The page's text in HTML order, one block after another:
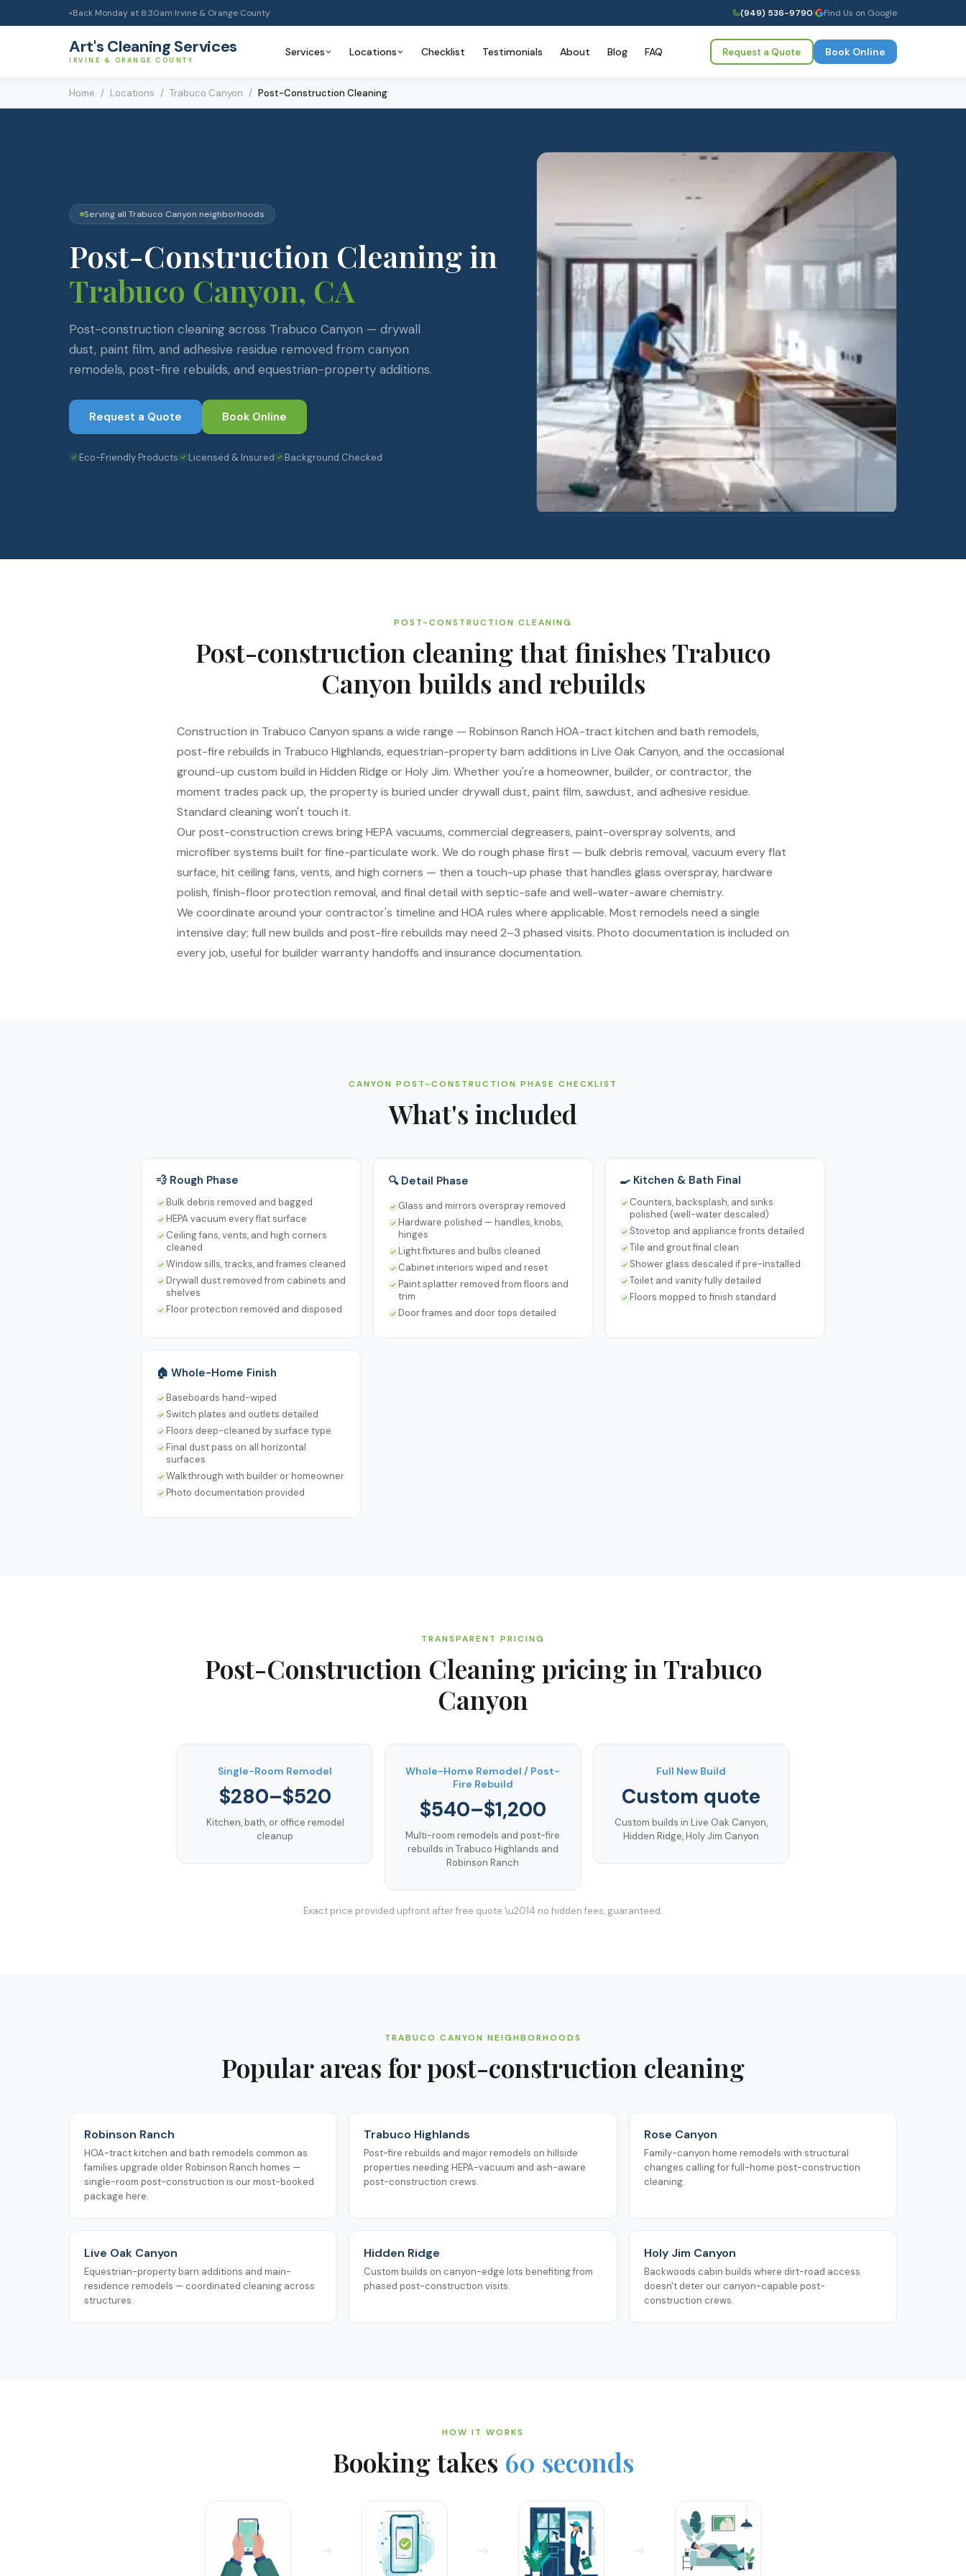
● Back Monday at 8:30am|Irvine & Orange County (949) 536-9790| Find Us on Google
Art's Cleaning Services
IRVINE & ORANGE COUNTY
Services Locations Checklist Testimonials About Blog FAQ Request a Quote Book Online
Home / Locations / Trabuco Canyon / Post-Construction Cleaning
Serving all Trabuco Canyon neighborhoods
Post-Construction Cleaningin
Trabuco Canyon, CA
Post-construction cleaning across Trabuco Canyon — drywall
dust, paint film, and adhesive residue removed from canyon
remodels, post-fire rebuilds, and equestrian-property additions.
Request a Quote Book Online
Eco-Friendly Products Licensed & Insured Background Checked
POST-CONSTRUCTION CLEANING
Post-construction cleaning that finishes Trabuco
Canyon builds and rebuilds
Construction in Trabuco Canyon spans a wide range — Robinson Ranch HOA-tract kitchen and bath remodels,
post-fire rebuilds in Trabuco Highlands, equestrian-property barn additions in Live Oak Canyon, and the occasional
ground-up custom build in Hidden Ridge or Holy Jim. Whether you're a homeowner, builder, or contractor, the
moment trades pack up, the property is buried under drywall dust, paint film, sawdust, and adhesive residue.
Standard cleaning won't touch it.
Our post-construction crews bring HEPA vacuums, commercial degreasers, paint-overspray solvents, and
microfiber systems built for fine-particulate work. We do rough phase first — bulk debris removal, vacuum every flat
surface, hit ceiling fans, vents, and high corners — then a touch-up phase that handles glass overspray, hardware
polish, finish-floor protection removal, and final detail with septic-safe and well-water-aware chemistry.
We coordinate around your contractor's timeline and HOA rules where applicable. Most remodels need a single
intensive day; full new builds and post-fire rebuilds may need 2–3 phased visits. Photo documentation is included on
every job, useful for builder warranty handoffs and insurance documentation.
CANYON POST-CONSTRUCTION PHASE CHECKLIST
What's included
💨 Rough Phase
Bulk debris removed and bagged
HEPA vacuum every flat surface
Ceiling fans, vents, and high corners
cleaned
Window sills, tracks, and frames cleaned
Drywall dust removed from cabinets and
shelves
Floor protection removed and disposed
🔍 Detail Phase
Glass and mirrors overspray removed
Hardware polished — handles, knobs,
hinges
Light fixtures and bulbs cleaned
Cabinet interiors wiped and reset
Paint splatter removed from floors and
trim
Door frames and door tops detailed
🍳 Kitchen & Bath Final
Counters, backsplash, and sinks
polished (well-water descaled)
Stovetop and appliance fronts detailed
Tile and grout final clean
Shower glass descaled if pre-installed
Toilet and vanity fully detailed
Floors mopped to finish standard
🏠 Whole-Home Finish
Baseboards hand-wiped
Switch plates and outlets detailed
Floors deep-cleaned by surface type
Final dust pass on all horizontal
surfaces
Walkthrough with builder or homeowner
Photo documentation provided
TRANSPARENT PRICING
Post-Construction Cleaningpricing in Trabuco
Canyon
Single-Room Remodel
$280–$520
Kitchen, bath, or office remodel
cleanup
Whole-Home Remodel / Post-
Fire Rebuild
$540–$1,200
Multi-room remodels and post-fire
rebuilds in Trabuco Highlands and
Robinson Ranch
Full New Build
Custom quote
Custom builds in Live Oak Canyon,
Hidden Ridge, Holy Jim Canyon
Exact price provided upfront after free quote \u2014 no hidden fees, guaranteed.
TRABUCO CANYON NEIGHBORHOODS
Popular areas forpost-construction cleaning
Robinson Ranch
HOA-tract kitchen and bath remodels common as
families upgrade older Robinson Ranch homes —
single-room post-construction is our most-booked
package here.
Trabuco Highlands
Post-fire rebuilds and major remodels on hillside
properties needing HEPA-vacuum and ash-aware
post-construction crews.
Rose Canyon
Family-canyon home remodels with structural
changes calling for full-home post-construction
cleaning.
Live Oak Canyon
Equestrian-property barn additions and main-
residence remodels — coordinated cleaning across
structures.
Hidden Ridge
Custom builds on canyon-edge lots benefiting from
phased post-construction visits.
Holy Jim Canyon
Backwoods cabin builds where dirt-road access
doesn't deter our canyon-capable post-
construction crews.
HOW IT WORKS
Booking takes 60 seconds